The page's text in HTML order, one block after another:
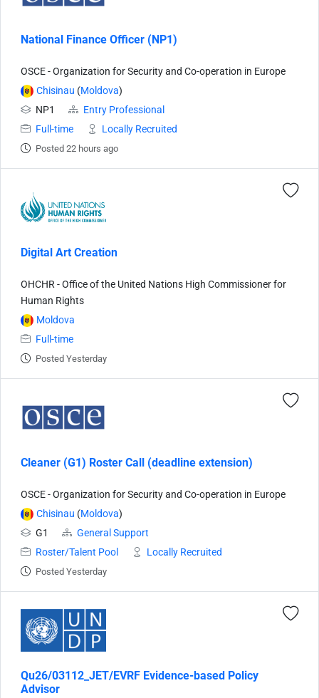
National Finance Officer (NP1)
OSCE - Organization for Security and Co-operation in Europe
Chisinau (Moldova)
NP1
Entry Professional
Full-time
Locally Recruited
Posted 22 hours ago
Digital Art Creation
OHCHR - Office of the United Nations High Commissioner for
Human Rights
Moldova
Full-time
Posted Yesterday
Cleaner (G1) Roster Call (deadline extension)
OSCE - Organization for Security and Co-operation in Europe
Chisinau (Moldova)
G1
General Support
Roster/Talent Pool
Locally Recruited
Posted Yesterday
Qu26/03112_JET/EVRF Evidence-based Policy
Advisor